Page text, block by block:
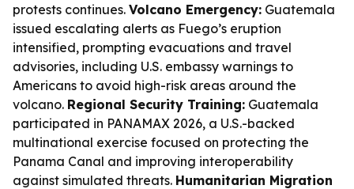
protests continues. Volcano Emergency: Guatemala
issued escalating alerts as Fuego’s eruption
intensified, prompting evacuations and travel
advisories, including U.S. embassy warnings to
Americans to avoid high-risk areas around the
volcano. Regional Security Training: Guatemala
participated in PANAMAX 2026, a U.S.-backed
multinational exercise focused on protecting the
Panama Canal and improving interoperability
against simulated threats. Humanitarian Migration